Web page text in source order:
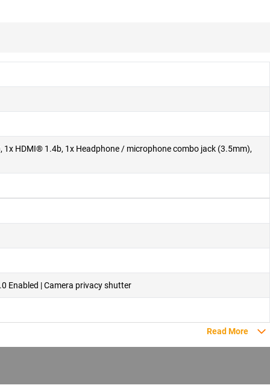
1x HDMI® 1.4b, 1x Headphone / microphone combo jack (3.5mm),
Enabled | Camera privacy shutter
Read More